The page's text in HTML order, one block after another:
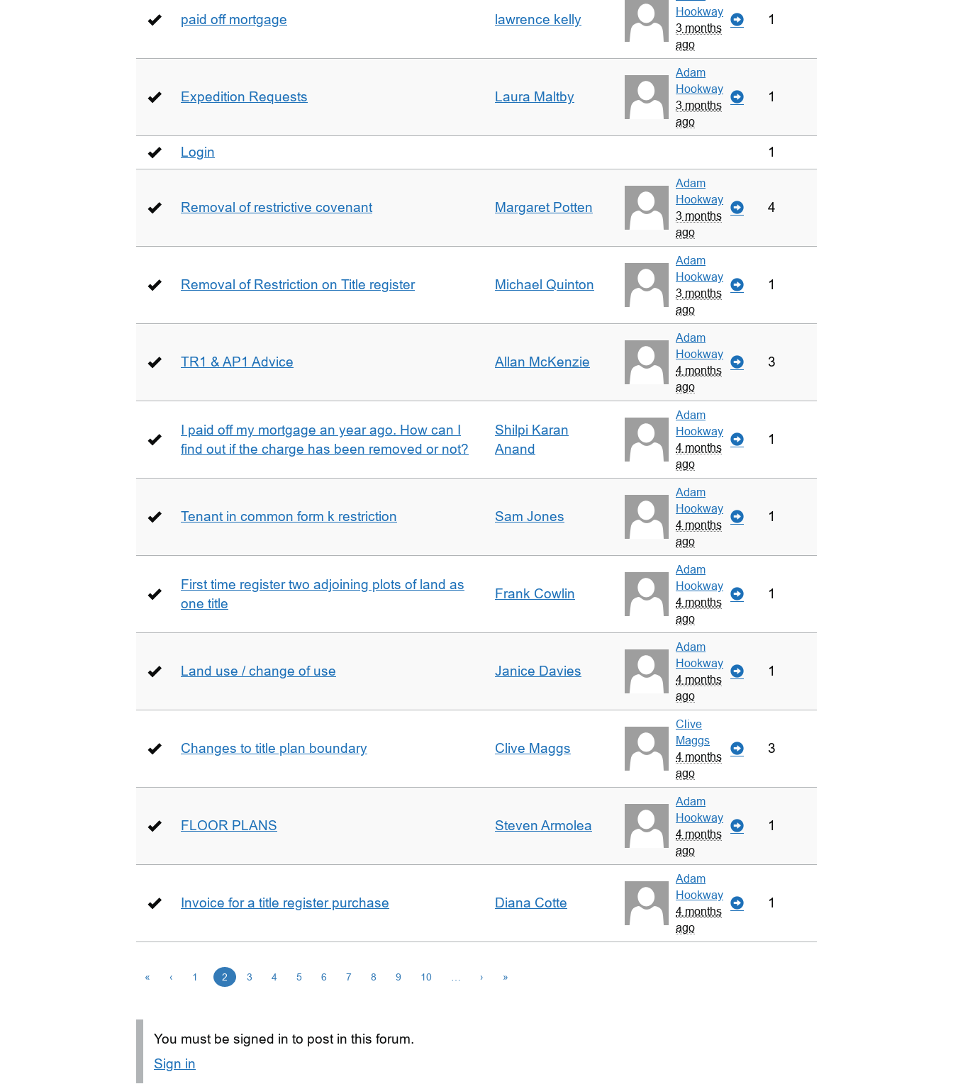
paid off mortgage lawrence kelly
Hookway
3 months
ago
1
Expedition Requests Laura Maltby
Adam
Hookway
3 months
ago
1
Login 1
Removal of restrictive covenant Margaret Potten
Adam
Hookway
3 months
ago
4
Removal of Restriction on Title register Michael Quinton
Adam
Hookway
3 months
ago
1
TR1 & AP1 Advice Allan McKenzie
Adam
Hookway
4 months
ago
3
I paid off my mortgage an year ago. How can I
find out if the charge has been removed or not?
Shilpi Karan
Anand
Adam
Hookway
4 months
ago
1
Tenant in common form k restriction Sam Jones
Adam
Hookway
4 months
ago
1
First time register two adjoining plots of land as
one title
Frank Cowlin
Adam
Hookway
4 months
ago
1
Land use / change of use Janice Davies
Adam
Hookway
4 months
ago
1
Changes to title plan boundary Clive Maggs
Clive
Maggs
4 months
ago
3
FLOOR PLANS Steven Armolea
Adam
Hookway
4 months
ago
1
Invoice for a title register purchase Diana Cotte
Adam
Hookway
4 months
ago
1
« ‹ 1 2 3 4 5 6 7 8 9 10 › »
You must be signed in to post in this forum.
Sign in